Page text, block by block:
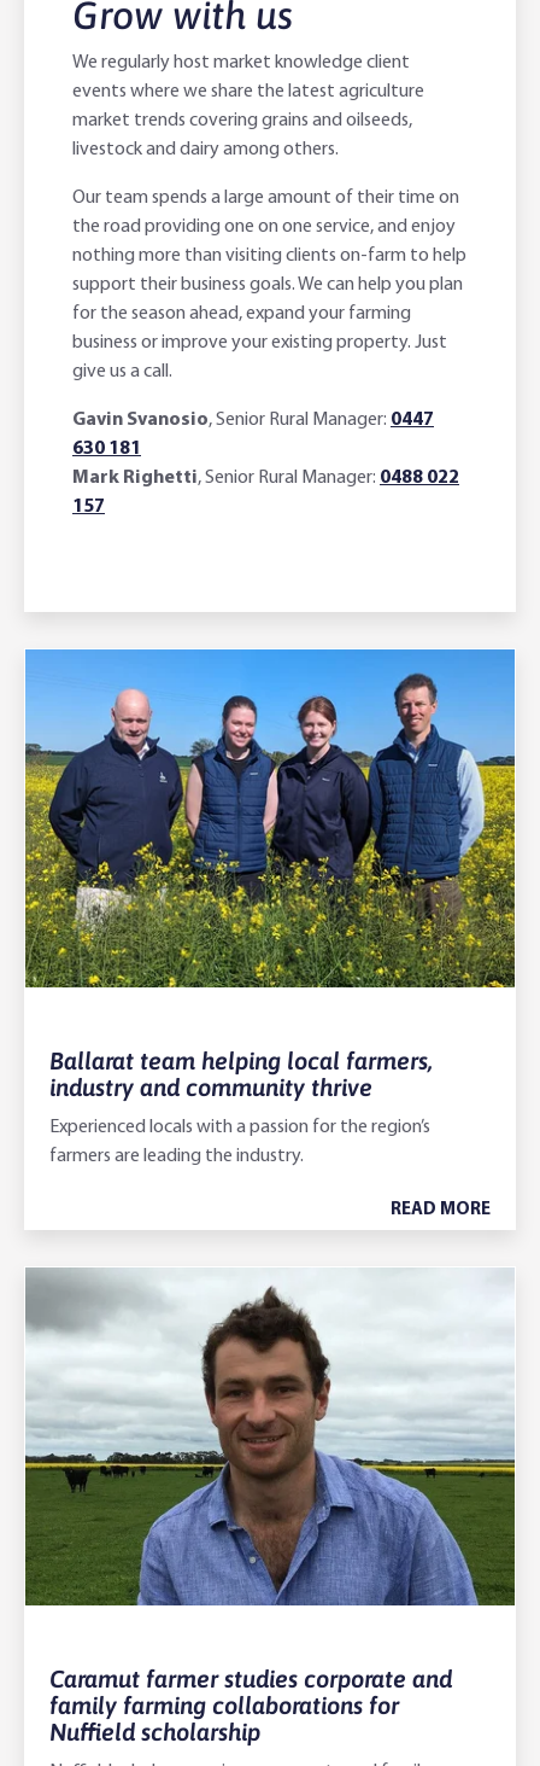
Grow with us
We regularly host market knowledge client
events where we share the latest agriculture
market trends covering grains and oilseeds,
livestock and dairy among others.
Our team spends a large amount of their time on
the road providing one on one service, and enjoy
nothing more than visiting clients on-farm to help
support their business goals. We can help you plan
for the season ahead, expand your farming
business or improve your existing property. Just
give us a call.
Gavin Svanosio, Senior Rural Manager: 0447
630 181
Mark Righetti, Senior Rural Manager: 0488 022
157
Ballarat team helping local farmers,
industry and community thrive
Experienced locals with a passion for the region’s
farmers are leading the industry.
READ MORE
Caramut farmer studies corporate and
family farming collaborations for
Nuffield scholarship